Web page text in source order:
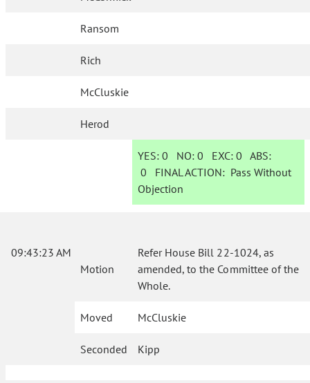
Ransom
Rich
McCluskie
Herod
YES: 0 NO:0 EXC:0 ABS:
0 FINAL ACTION: Pass Without
Objection
09:43:23 AM
Motion
Refer House Bill 22-1024, as
amended, to the Committee of the
Whole.
Moved McCluskie
Seconded Kipp